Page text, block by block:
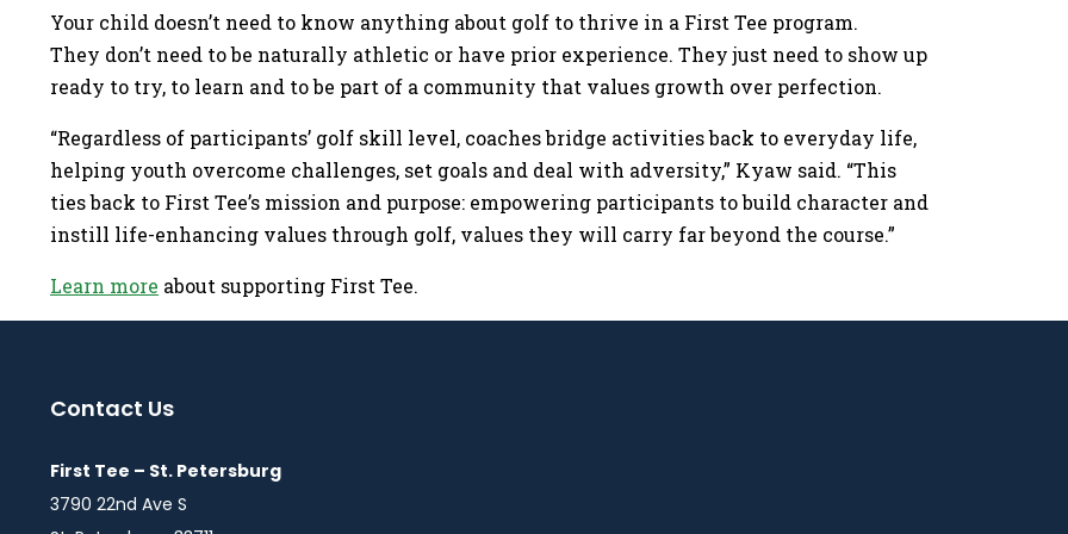
Your child doesn’t need to know anything about golf to thrive in a First Tee program.
They don’t need to be naturally athletic or have prior experience. They just need to show up
ready to try, to learn and to be part of a community that values growth over perfection.
“Regardless of participants’ golf skill level, coaches bridge activities back to everyday life,
helping youth overcome challenges, set goals and deal with adversity,” Kyaw said. “This
ties back to First Tee’s mission and purpose: empowering participants to build character and
instill life-enhancing values through golf, values they will carry far beyond the course.”
Learn more about supporting First Tee.
Contact Us
First Tee – St. Petersburg
3790 22nd Ave S